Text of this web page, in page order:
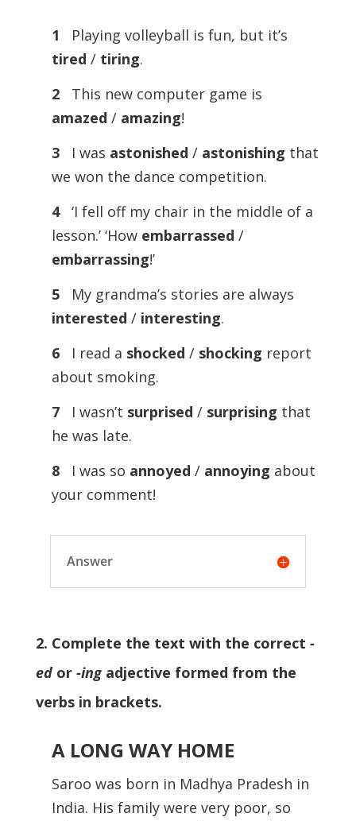
1
Playing volleyball is fun, but it’s
tired / tiring.
2
This new computer game is
amazed / amazing!
3
I was astonished / astonishing that
we won the dance competition.
4 ‘I fell off my chair in the middle of a
lesson.’ ‘How embarrassed /
embarrassing!’
5
My grandma’s stories are always
interested / interesting.
6
I read a shocked / shocking report
about smoking.
7
I wasn’t surprised / surprising that
he was late.
8
I was so annoyed / annoying about
your comment!
Answer
2. Complete the text with the correct -
edor -ingadjective formed from the
verbs in brackets.
A LONG WAY HOME
Saroo was born in Madhya Pradesh in
India. His family were very poor, so